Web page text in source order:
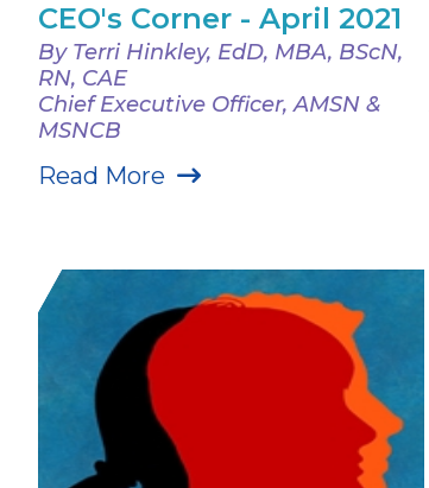
CEO's Corner - April 2021
By Terri Hinkley, EdD, MBA, BScN,
RN, CAE
Chief Executive Officer, AMSN &
MSNCB
Read More